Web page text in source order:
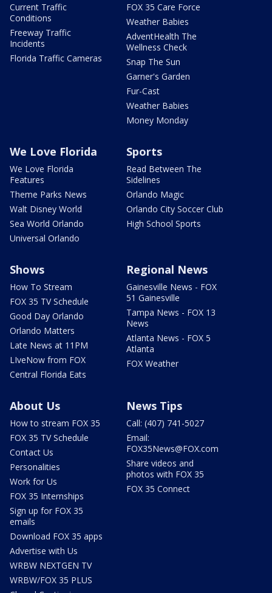
Current Traffic
Conditions
Freeway Traffic
Incidents
Florida Traffic Cameras
FOX 35 Care Force
Weather Babies
AdventHealth The
Wellness Check
Snap The Sun
Garner's Garden
Fur-Cast
Weather Babies
Money Monday
We Love Florida
We Love Florida
Features
Theme Parks News
Walt Disney World
Sea World Orlando
Universal Orlando
Sports
Read Between The
Sidelines
Orlando Magic
Orlando City Soccer Club
High School Sports
Shows
How To Stream
FOX 35 TV Schedule
Good Day Orlando
Orlando Matters
Late News at 11PM
LIveNow from FOX
Central Florida Eats
Regional News
Gainesville News - FOX
51 Gainesville
Tampa News - FOX 13
News
Atlanta News - FOX 5
Atlanta
FOX Weather
About Us
How to stream FOX 35
FOX 35 TV Schedule
Contact Us
Personalities
Work for Us
FOX 35 Internships
Sign up for FOX 35
emails
Download FOX 35 apps
Advertise with Us
WRBW NEXTGEN TV
WRBW/FOX 35 PLUS
News Tips
Call: (407) 741-5027
Email:
FOX35News@FOX.com
Share videos and
photos with FOX 35
FOX 35 Connect